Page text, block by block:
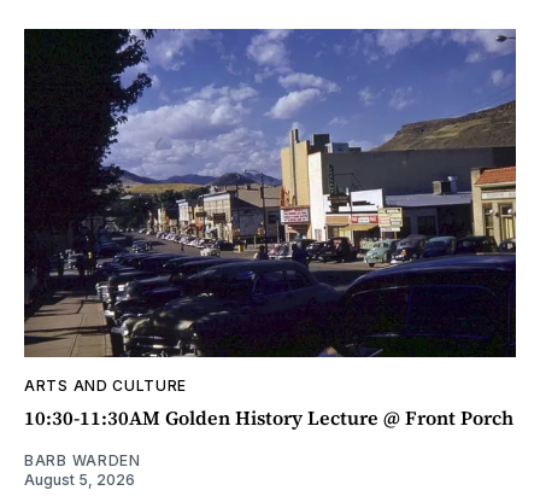
ARTS AND CULTURE
10:30-11:30AM Golden History Lecture @ Front Porch
BARB WARDEN
August 5, 2026